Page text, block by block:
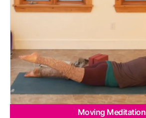
Moving Meditation